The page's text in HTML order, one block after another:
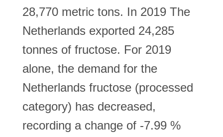
28,770 metric tons. In 2019 The
Netherlands exported 24,285
tonnes of fructose. For 2019
alone, the demand for the
Netherlands fructose (processed
category) has decreased,
recording a change of -7.99 %